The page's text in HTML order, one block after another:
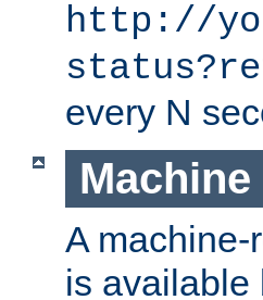
http://
every N
A machine-
is available